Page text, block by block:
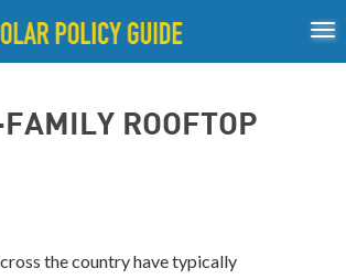
Inclusive Process
ROOFTOP
the country have typically